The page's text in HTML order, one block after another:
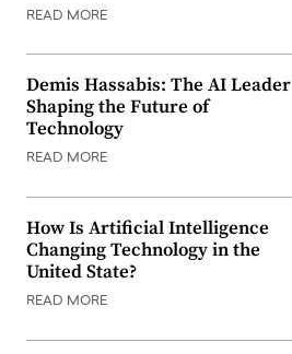
READ MORE
Demis Hassabis: The AI Leader
Shaping the Future of
Technology
READ MORE
How Is Artificial Intelligence
Changing Technology in the
United State?
READ MORE